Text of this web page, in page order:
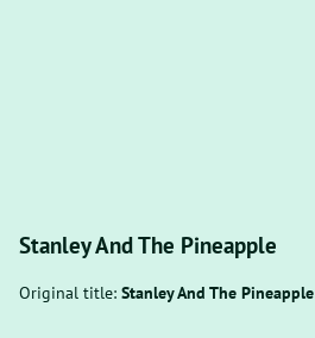
Stanley And The Pineapple
Original title: Stanley And The Pineapple